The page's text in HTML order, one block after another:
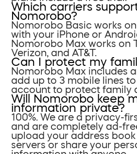
Which carriers
Nomorobo?
Nomorobo Basic works
with your iPhone or
Nomorobo Max works on
Verizon, and AT&T.
Can I protect my
Nomorobo Max includes
add up to 3 mobile lines
account to protect family
Will Nomorobo keep
information private?
100%. We are a privacy-
and are completely ad-
upload your address
servers or share your